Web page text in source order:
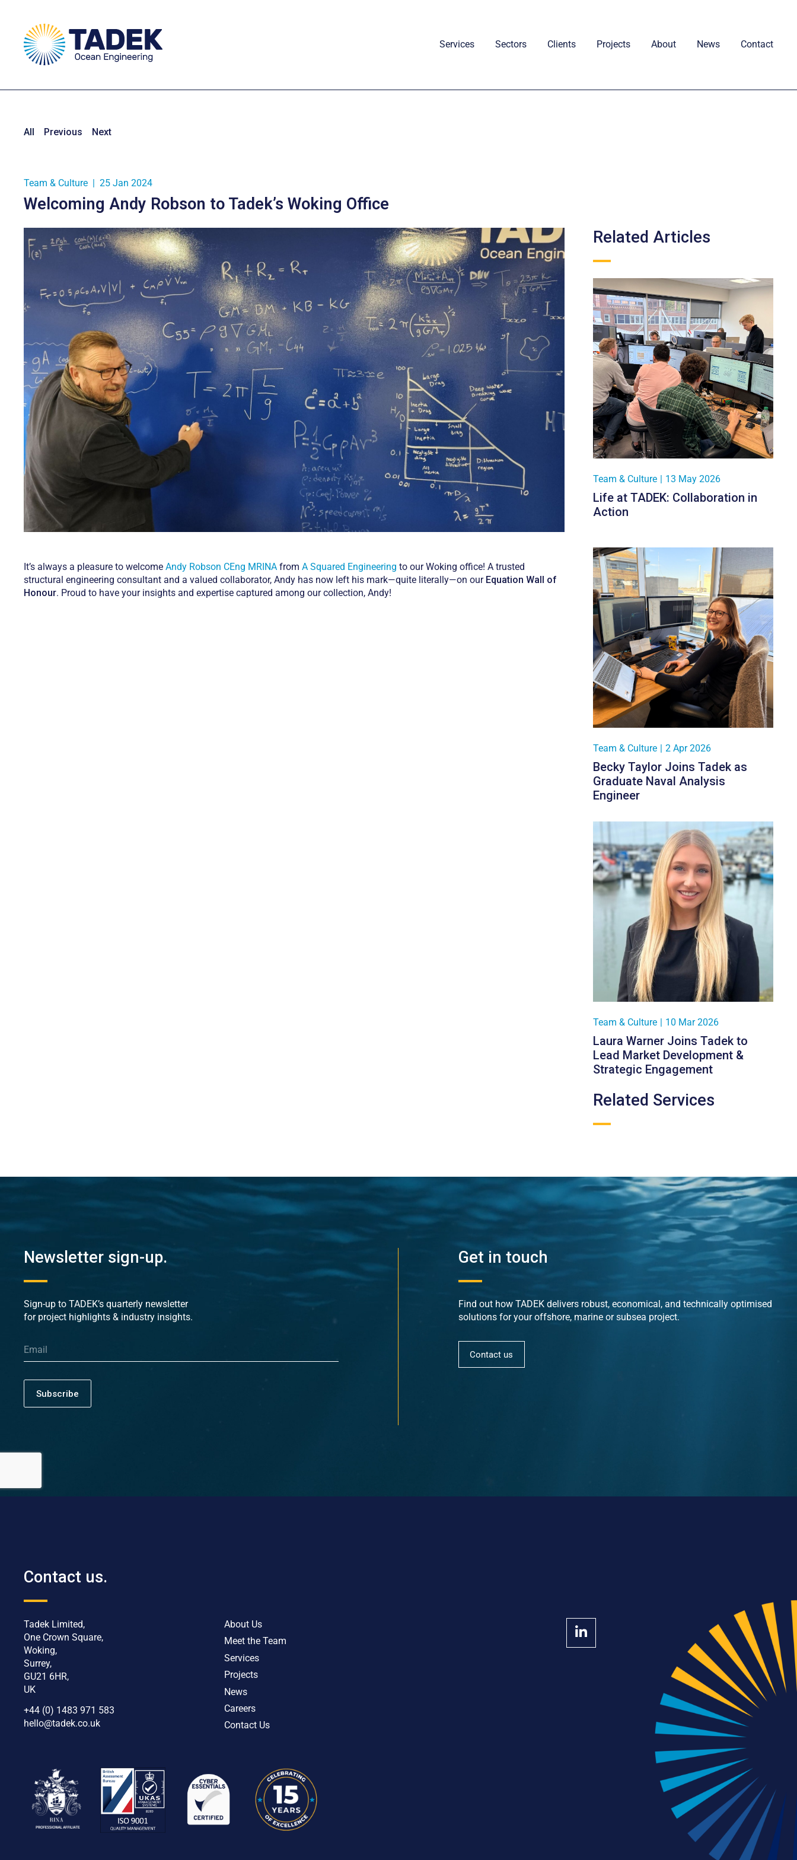
Services Sectors Clients Projects About News Contact
All Previous Next
Team & Culture | 25 Jan 2024
Welcoming Andy Robson to Tadek’s Woking Office
It’s always a pleasure to welcome Andy Robson CEng MRINA from A Squared Engineering to our Woking office! A trusted
structural engineering consultant and a valued collaborator, Andy has now left his mark—quite literally—on our Equation Wall of
Honour. Proud to have your insights and expertise captured among our collection, Andy!
Related Articles
Team & Culture | 13 May 2026
Life at TADEK: Collaboration in
Action
Team & Culture | 2 Apr 2026
Becky Taylor Joins Tadek as
Graduate Naval Analysis
Engineer
Team & Culture | 10 Mar 2026
Laura Warner Joins Tadek to
Lead Market Development &
Strategic Engagement
Related Services
Newsletter sign-up.
Sign-up to TADEK’s quarterly newsletter
for project highlights & industry insights.
Subscribe
Get in touch
Find out how TADEK delivers robust, economical, and technically optimised
solutions for your offshore, marine or subsea project.
Contact us
Contact us.
Tadek Limited,
One Crown Square,
Woking,
Surrey,
GU21 6HR,
UK
+44 (0) 1483 971 583
hello@tadek.co.uk
About Us
Meet the Team
Services
Projects
News
Careers
Contact Us